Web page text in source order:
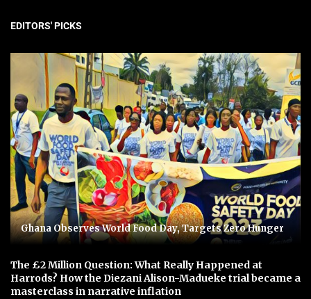
EDITORS' PICKS
Ghana Observes World Food Day, Targets Zero Hunger
The £2 Million Question: What Really Happened at
Harrods? How the Diezani Alison-Madueke trial became a
masterclass in narrative inflation